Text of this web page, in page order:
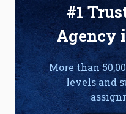
#1
Agency
More than
levels and